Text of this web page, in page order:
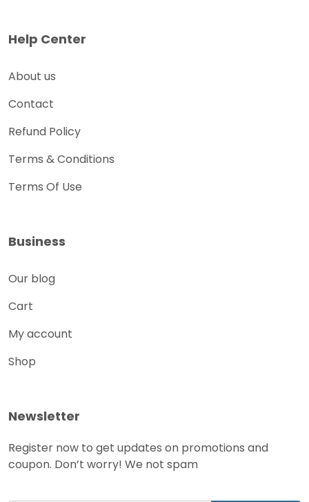
Help Center
About us
Contact
Refund Policy
Terms & Conditions
Terms Of Use
Business
Our blog
Cart
My account
Shop
Newsletter
Register now to get updates on promotions and
coupon. Don’t worry! We not spam